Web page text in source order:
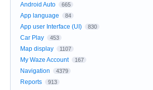
Android Auto 665
App language 84
App user Interface (UI) 830
Car Play 453
Map display 1107
My Waze Account 167
Navigation 4379
Reports 913